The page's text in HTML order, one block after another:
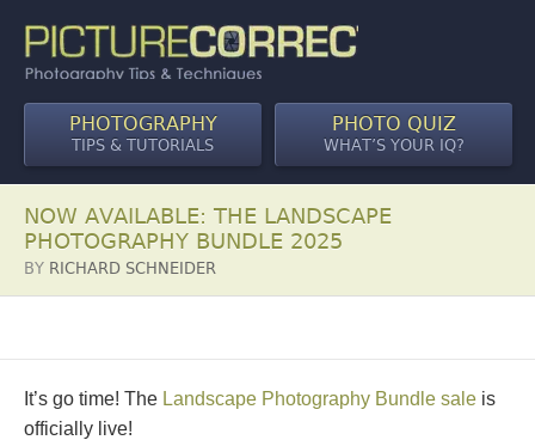
PHOTOGRAPHY
TIPS & TUTORIALS
PHOTO QUIZ
WHAT’S YOUR IQ?
NOW AVAILABLE: THE LANDSCAPE
PHOTOGRAPHY BUNDLE 2025
BY RICHARD SCHNEIDER
It’s go time! The Landscape Photography Bundle sale is
officially live!